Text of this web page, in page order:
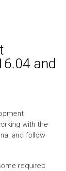
and
with the
and follow
required